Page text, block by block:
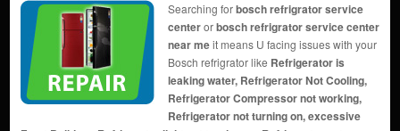
Searching forbosch refrigrator service
centerorbosch refrigrator service center
near meit means U facing issues with your
Bosch refrigrator like Refrigerator is
leaking water, Refrigerator Not Cooling,
Refrigerator Compressor not working,
Refrigerator not turning on, excessive